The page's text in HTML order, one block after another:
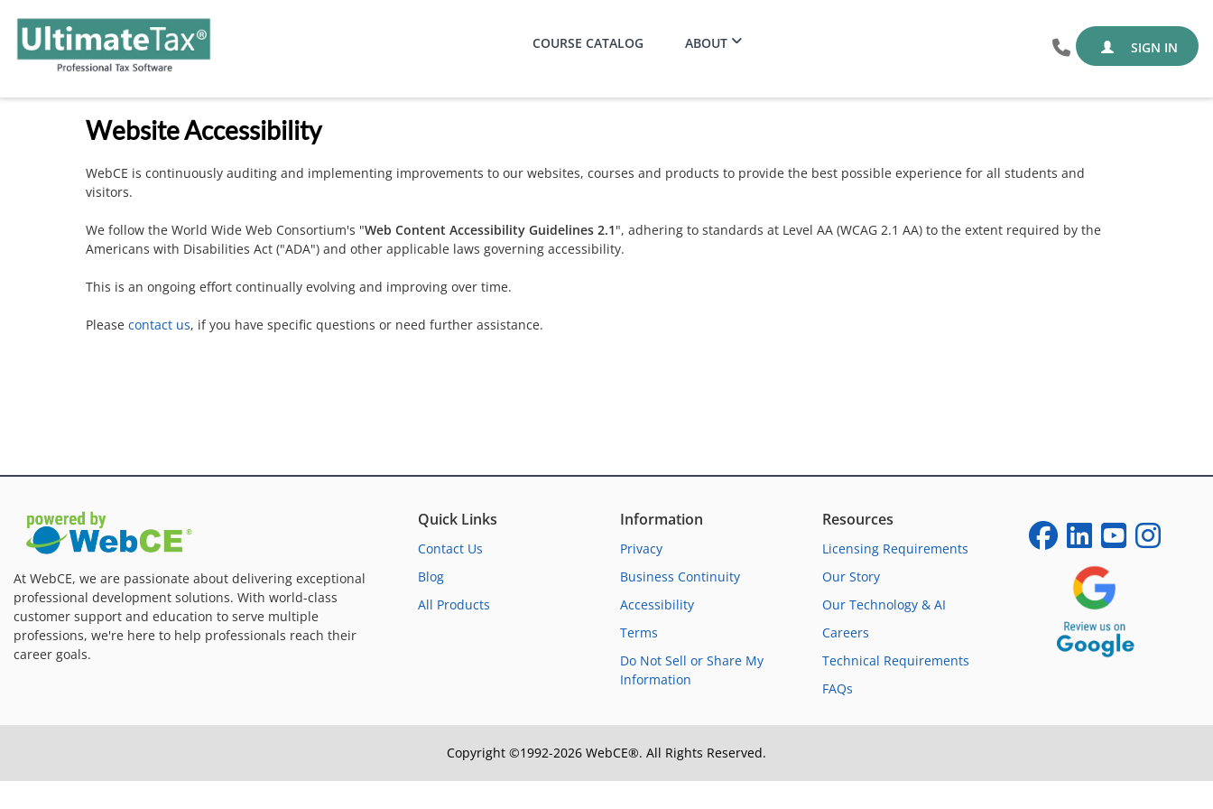
SIGN IN
COURSE CATALOG ABOUT
Website Accessibility
WebCE is continuously auditing and implementing improvements to our websites, courses and products to provide the best possible experience for all students and
visitors.
We follow the World Wide Web Consortium's "Web Content Accessibility Guidelines 2.1", adhering to standards at Level AA (WCAG 2.1 AA) to the extent required by the
Americans with Disabilities Act ("ADA") and other applicable laws governing accessibility.
This is an ongoing effort continually evolving and improving over time.
Please contact us, if you have specific questions or need further assistance.
At WebCE, we are passionate about delivering exceptional
professional development solutions. With world-class
customer support and education to serve multiple
professions, we're here to help professionals reach their
career goals.
Quick Links
Contact Us
Blog
All Products
Information
Privacy
Business Continuity
Accessibility
Terms
Do Not Sell or Share My
Information
Resources
Licensing Requirements
Our Story
Our Technology & AI
Careers
Technical Requirements
FAQs
Copyright ©1992-2026 WebCE®. All Rights Reserved.